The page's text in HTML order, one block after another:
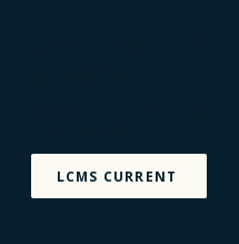
LCMS CURRENT